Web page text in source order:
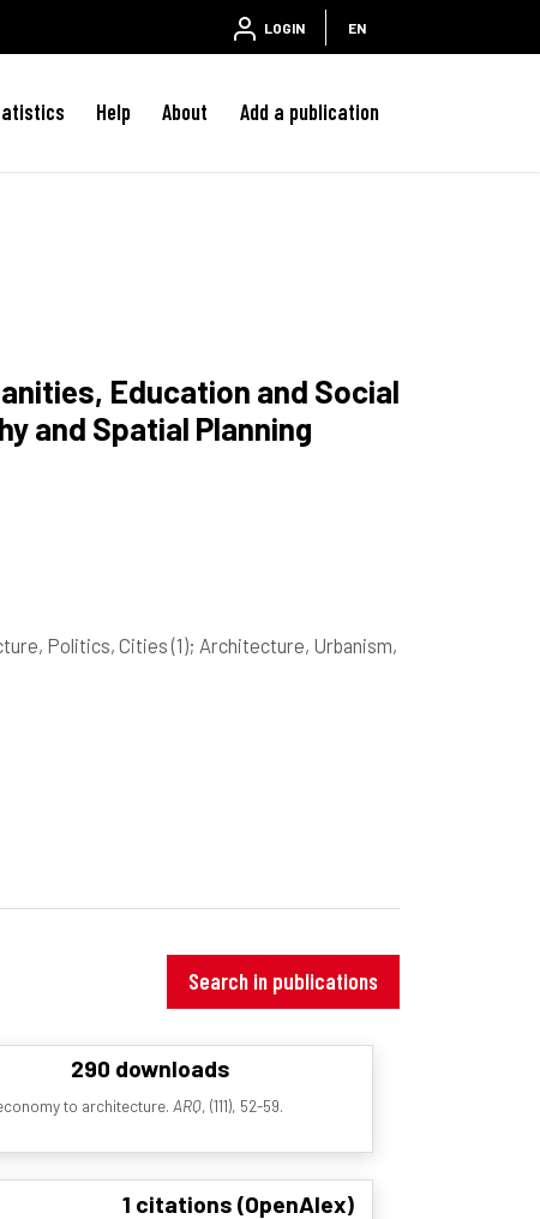
LOGIN EN
Help About Add a publication
Education and Social
and Spatial Planning
Politics, Cities(1); Architecture, Urbanism,
Search in publications
290 downloads
to architecture. ARQ, (111), 52-59.
1 citations (OpenAlex)